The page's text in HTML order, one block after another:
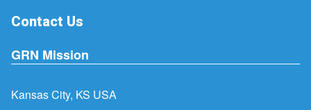
Contact Us
GRN Mission
Kansas City, KS USA